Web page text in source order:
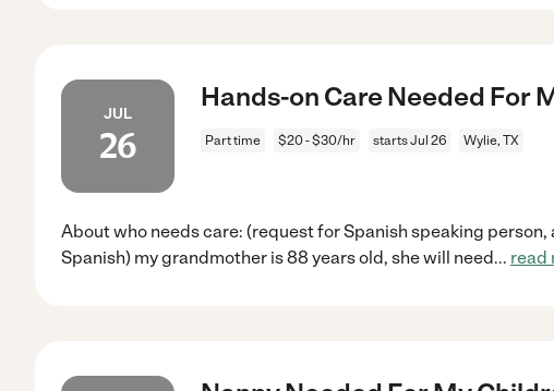
JUL
26
Hands-on Care Needed For
Part time $20 - $30/hr starts Jul 26 Wylie, TX
About who needs care: (request for Spanish speaking person,
Spanish) my grandmother is 88 years old, she will need ... read